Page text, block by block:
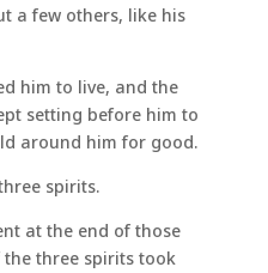
a few others, like his
him to live, and the
setting before him to
around him for good.
spirits.
at the end of those
the three spirits took